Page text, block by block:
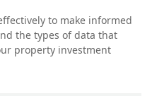
to make informed
the types of data that
property investment